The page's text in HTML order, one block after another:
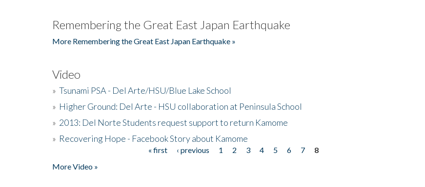
Remembering the Great East Japan Earthquake
More Remembering the Great East Japan Earthquake »
Video
» Tsunami PSA - Del Arte/HSU/Blue Lake School
» Higher Ground: Del Arte - HSU collaboration at Peninsula School
» 2013: Del Norte Students request support to return Kamome
» Recovering Hope - Facebook Story about Kamome
« first ‹ previous 1 2 3 4 5 6 7
8
More Video »